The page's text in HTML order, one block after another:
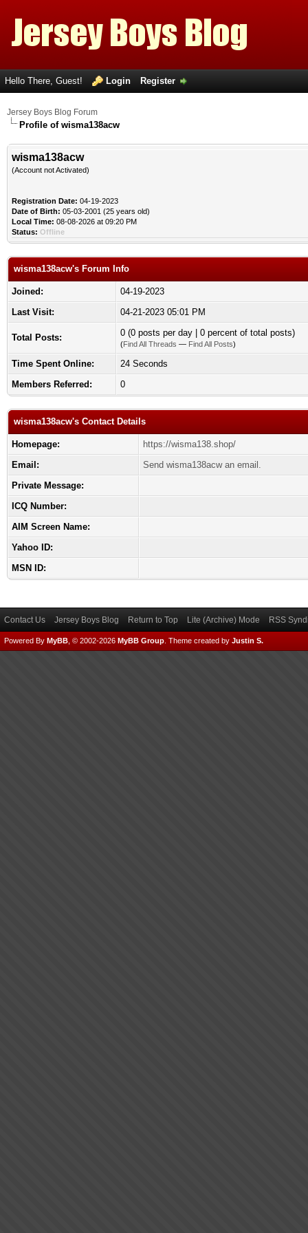
Hello There, Guest! Login Register
Jersey Boys Blog Forum
Profile of wisma138acw
wisma138acw
(Account not Activated)
Registration Date: 04-19-2023
Date of Birth: 05-03-2001 (25 years old)
Local Time: 08-08-2026 at 09:20 PM
Status: Offline
wisma138acw's Forum Info
Joined:
04-19-2023
Last Visit:
04-21-2023 05:01 PM
Total Posts: 0 (0 posts per day | 0 percent of total posts)
(Find All Threads — Find All Posts)
Time Spent Online:
24 Seconds
Members Referred:
0
wisma138acw's Contact Details
Homepage:
https://wisma138.shop/
Email:
Send wisma138acw an email.
Private Message:
ICQ Number:
AIM Screen Name:
Yahoo ID:
MSN ID:
Contact Us Jersey Boys Blog Return to Top Lite (Archive) Mode RSS
Powered By MyBB , © 2002-2026 MyBB Group Theme created by Justin S.